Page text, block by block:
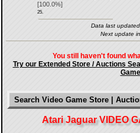
[100.0%]
25.
Data last
Next update
You still haven't found
Try our Extended Store / Auctions
Search Video Game Store |
Atari Jaguar VIDEO